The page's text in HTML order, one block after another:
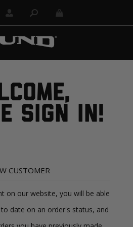
SIGN IN!
CUSTOMER
on our website, you will be able
date on an order's status, and